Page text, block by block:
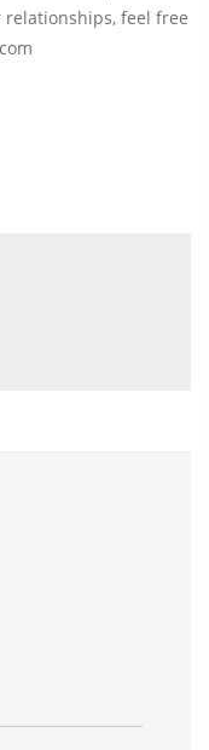
feel free